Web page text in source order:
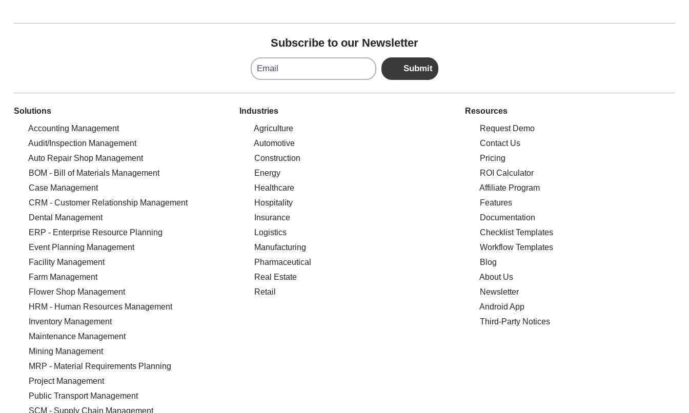
Subscribe to our Newsletter
Email Submit
Solutions
Accounting Management
Audit/Inspection Management
Auto Repair Shop Management
BOM - Bill of Materials Management
Case Management
CRM - Customer Relationship Management
Dental Management
ERP - Enterprise Resource Planning
Event Planning Management
Facility Management
Farm Management
Flower Shop Management
HRM - Human Resources Management
Inventory Management
Maintenance Management
Mining Management
MRP - Material Requirements Planning
Project Management
Public Transport Management
SCM - Supply Chain Management
Industries
Agriculture
Automotive
Construction
Energy
Healthcare
Hospitality
Insurance
Logistics
Manufacturing
Pharmaceutical
Real Estate
Retail
Resources
Request Demo
Contact Us
Pricing
ROI Calculator
Affiliate Program
Features
Documentation
Checklist Templates
Workflow Templates
Blog
About Us
Newsletter
Android App
Third-Party Notices